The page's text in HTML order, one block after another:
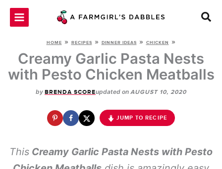
Skip
HOME » RECIPES » DINNER IDEAS » CHICKEN »
Creamy Garlic Pasta Nests
with Pesto Chicken Meatballs
by BRENDA SCOREupdated on AUGUST 10, 2020
JUMP TO RECIPE
This Creamy Garlic Pasta Nests with Pesto